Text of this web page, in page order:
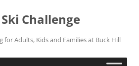
Challenge
for Adults, Kids and Families at Buck Hill